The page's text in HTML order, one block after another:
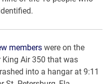
members were on the
King Air 350 that was
into a hangar at 9:11